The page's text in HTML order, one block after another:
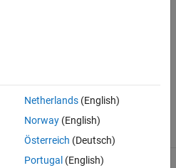
can append an
object to DOM class object
Netherlands(English)
Norway(English)
Österreich (Deutsch)
Portugal (English)